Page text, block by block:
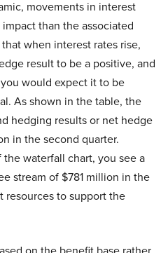
movements in interest
than the associated
when interest rates rise,
result to be a positive, and
would expect it to be
As shown in the table, the
hedging results or net hedge
in the second quarter.
waterfall chart, you see a
stream of $781 million in the
resources to support the